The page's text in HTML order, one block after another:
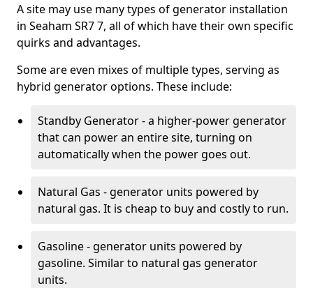
A site may use many types of generator installation
in Seaham SR7 7, all of which have their own specific
quirks and advantages.
Some are even mixes of multiple types, serving as
hybrid generator options. These include:
Standby Generator - a higher-power generator
that can power an entire site, turning on
automatically when the power goes out.
Natural Gas - generator units powered by
natural gas. It is cheap to buy and costly to run.
Gasoline - generator units powered by
gasoline. Similar to natural gas generator
units.